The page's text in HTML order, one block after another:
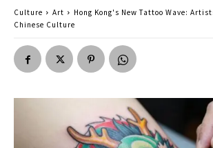
Culture Art
Hong Kong's New Tattoo Wave:
Chinese Culture